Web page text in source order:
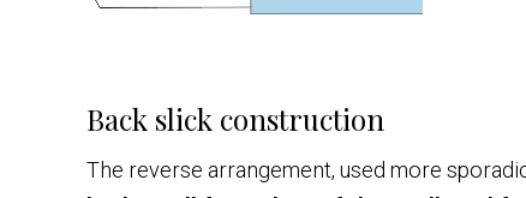
Back slick construction
The reverse arrangement, used more